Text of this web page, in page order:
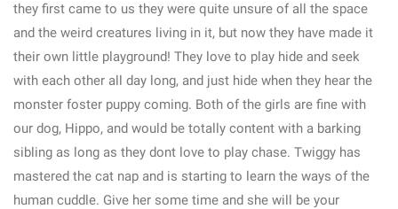
they first came to us they were quite unsure of all the space
and the weird creatures living in it, but now they have made it
their own little playground! They love to play hide and seek
with each other all day long, and just hide when they hear the
monster foster puppy coming. Both of the girls are fine with
our dog, Hippo, and would be totally content with a barking
sibling as long as they dont love to play chase. Twiggy has
mastered the cat nap and is starting to learn the ways of the
human cuddle. Give her some time and she will be your